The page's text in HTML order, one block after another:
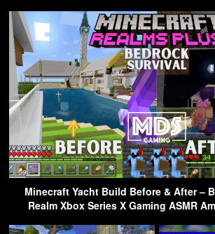
Minecraft Yacht Build Before & After –
Realm Xbox Series X Gaming ASMR